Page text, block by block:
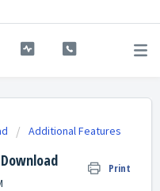
Additional Features
Print